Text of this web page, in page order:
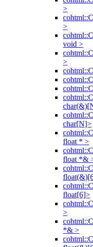
>
>
void >
>
char[N]>
float * >
float *&
float[6]>
>
*& >